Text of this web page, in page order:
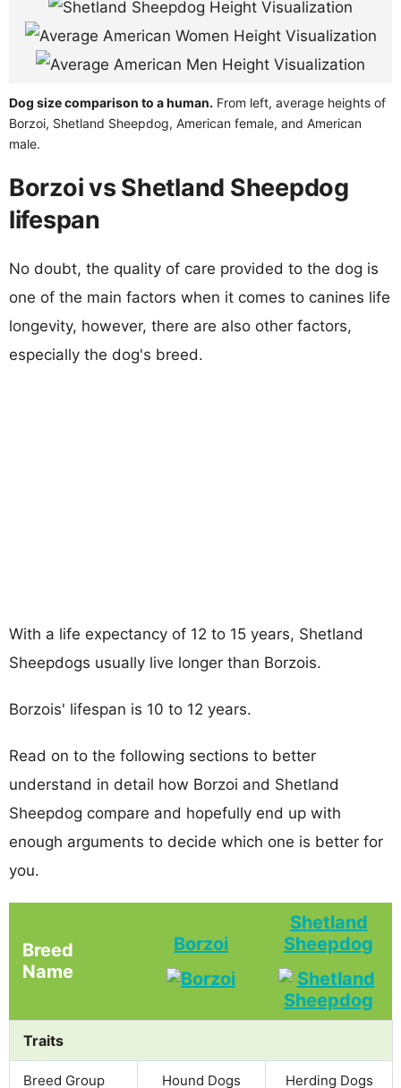
Dog size comparison to a human. From left, average heights of
Borzoi, Shetland Sheepdog, American female, and American
male.
Borzoi vs Shetland Sheepdog
lifespan
No doubt, the quality of care provided to the dog is
one of the main factors when it comes to canines life
longevity, however, there are also other factors,
especially the dog's breed.
With a life expectancy of 12 to 15 years, Shetland
Sheepdogs usually live longer than Borzois.
Borzois' lifespan is 10 to 12 years.
Read on to the following sections to better
understand in detail how Borzoi and Shetland
Sheepdog compare and hopefully end up with
enough arguments to decide which one is better for
you.
Breed
Name
Borzoi
Shetland
Sheepdog
Traits
Breed Group Hound Dogs Herding Dogs